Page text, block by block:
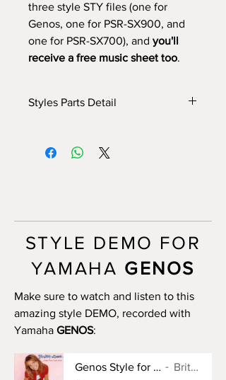
three style STY files (one for
Genos, one for PSR-SX900, and
one for PSR-SX700), and you'll
receive a free music sheet too.
Styles Parts Detail
INTRO II: 8 bars (use chords)
BREAK: yes
END I: 1 bar
END II: 8 bars (use chords)
END III: no
OTS: yes
STYLE DEMO FOR
YAMAHA GENOS
Make sure to watch and listen to this
amazing style DEMO, recorded with
Yamaha GENOS:
Genos Style for Baby One More Time
Britney Spears